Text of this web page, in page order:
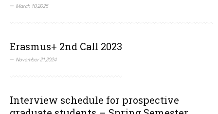
March 10,2025
Erasmus+ 2nd Call 2023
November 21,2024
Interview schedule for prospective